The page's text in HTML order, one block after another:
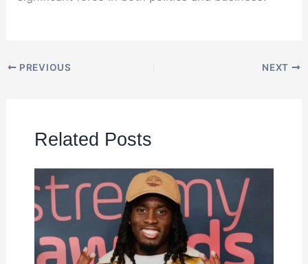
PREVIOUS NEXT
Related Posts